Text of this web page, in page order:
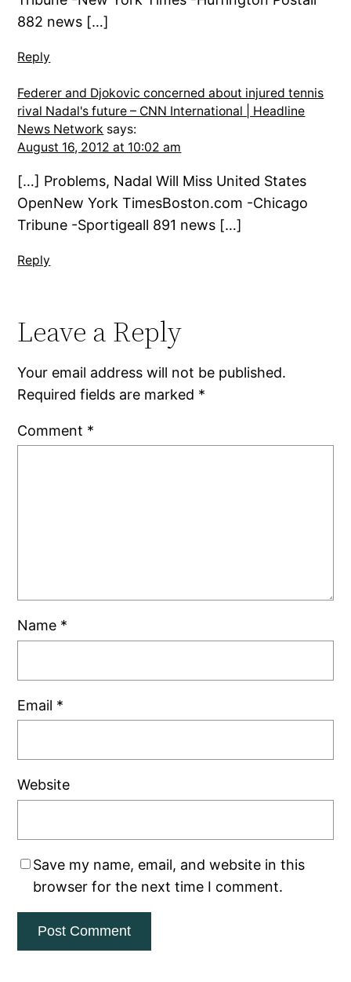
882 news […]
Reply
Federer and Djokovic concerned about injured tennis
rival Nadal's future – CNN International | Headline
News Network says:
August 16, 2012 at 10:02 am
[…] Problems, Nadal Will Miss United States
OpenNew York TimesBoston.com -Chicago
Tribune -Sportigeall 891 news […]
Reply
Leave a Reply
Your email address will not be published.
Required fields are marked *
Comment *
Name *
Email *
Website
Save my name, email, and website in this
browser for the next time I comment.